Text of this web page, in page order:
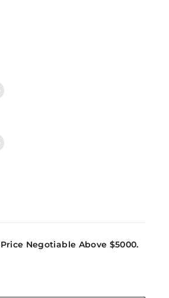
Negotiable Above $5000.